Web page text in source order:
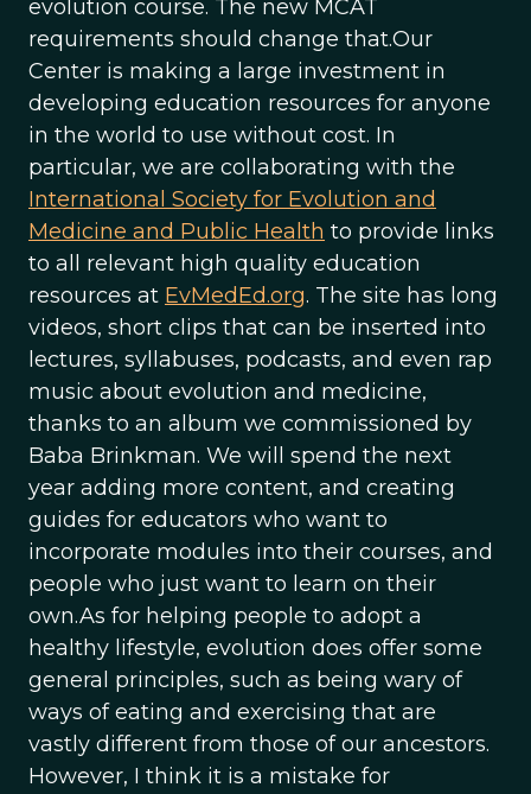
evolution course. The new MCAT
requirements should change that.Our
Center is making a large investment in
developing education resources for anyone
in the world to use without cost. In
particular, we are collaborating with the
International Society for Evolution and
Medicine and Public Health to provide links
to all relevant high quality education
resources at EvMedEd.org. The site has long
videos, short clips that can be inserted into
lectures, syllabuses, podcasts, and even rap
music about evolution and medicine,
thanks to an album we commissioned by
Baba Brinkman. We will spend the next
year adding more content, and creating
guides for educators who want to
incorporate modules into their courses, and
people who just want to learn on their
own.As for helping people to adopt a
healthy lifestyle, evolution does offer some
general principles, such as being wary of
ways of eating and exercising that are
vastly different from those of our ancestors.
However, I think it is a mistake for